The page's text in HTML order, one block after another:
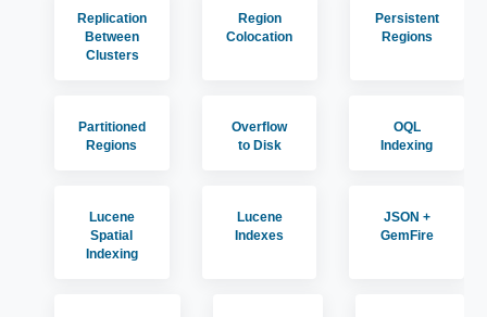
Replication
Between
Clusters
Region
Colocation
Persistent
Regions
Partitioned
Regions
Overflow
to Disk
OQL
Indexing
Lucene
Spatial
Indexing
Lucene
Indexes
JSON +
GemFire